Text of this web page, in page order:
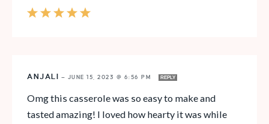
ANJALI — JUNE 15, 2023 @ 6:56 PM REPLY
Omg this casserole was so easy to make and
tasted amazing! I loved how hearty it was while